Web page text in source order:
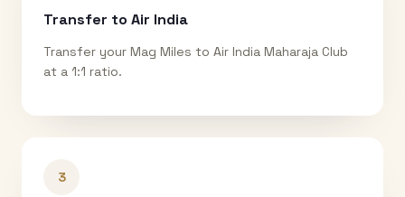
Transfer to Air India
Transfer your Mag Miles to Air India Maharaja Club
at a 1:1 ratio.
3